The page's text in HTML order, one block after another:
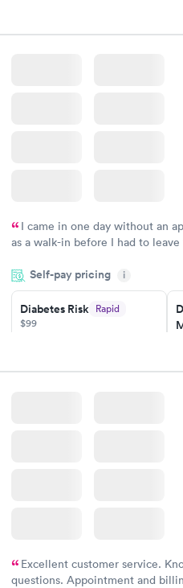
Book now
I came in one day without an
as a walk-in before I had to
showed up on time, got tested
20 minutes. Staff is friendly and
Self-pay pricing i
Diabetes Risk Rapid
$99
Excellent customer service.
questions. Appointment and